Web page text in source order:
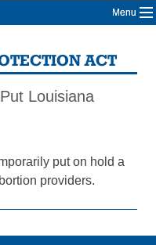
Menu
ACT
Louisiana
put on hold a
providers.